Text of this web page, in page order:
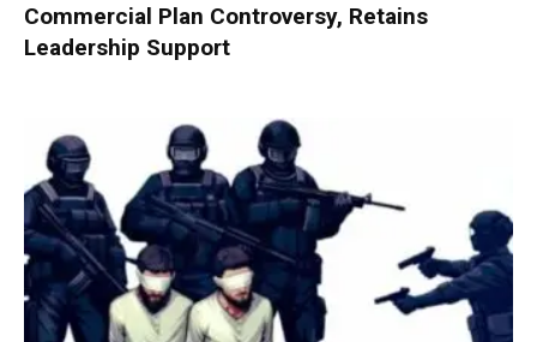
Commercial Plan Controversy, Retains
Leadership Support